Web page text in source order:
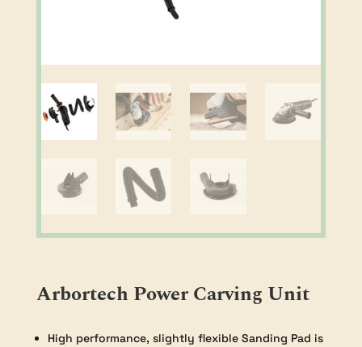
Arbortech Power Carving Unit
High performance, slightly flexible Sanding Pad is